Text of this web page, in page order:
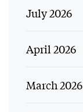
July 2026
April 2026
March 2026